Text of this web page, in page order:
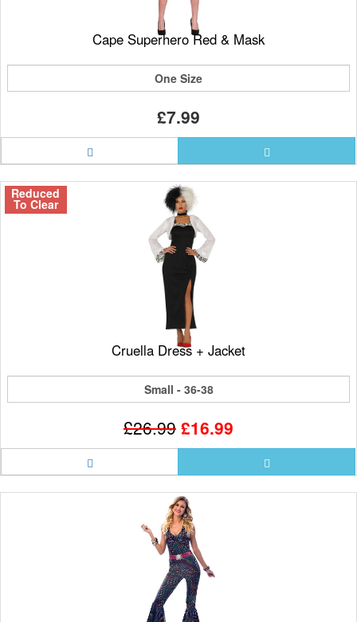
Cape Superhero Red & Mask
One Size
£7.99
Reduced
To Clear
Cruella Dress + Jacket
Small - 36-38
£26.99 £16.99